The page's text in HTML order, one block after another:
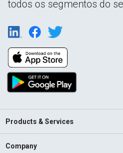
todos os segmentos do
Products & Services
Company